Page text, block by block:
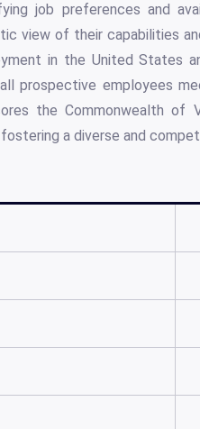
job preferences and
view of their capabilities
in the United States
prospective employees
the Commonwealth of
a diverse and